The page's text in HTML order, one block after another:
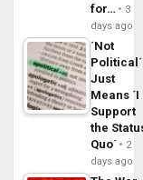
for…
3
days ago
´Not
Political´
Just
Means ´I
Support
the
Quo´
2
days ago